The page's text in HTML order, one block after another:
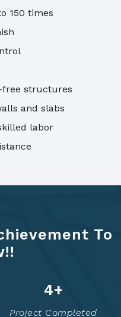
150 times
free structures
and slabs
labor
To
6+
Project Completed